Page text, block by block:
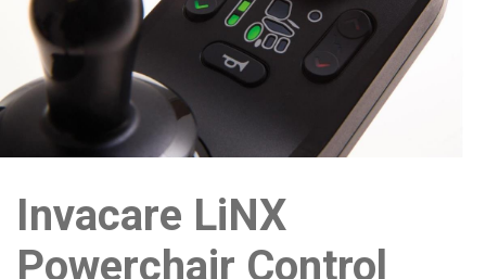
Invacare LiNX
Powerchair Control